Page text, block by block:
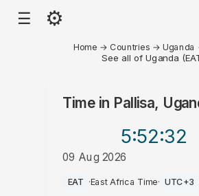
☰ ⚙
Home → Countries →Uganda
See all of Uganda
Time in Pallisa,
5:52:32
09 Aug 2026
PM
EAT ·East Africa Time· UTC+3